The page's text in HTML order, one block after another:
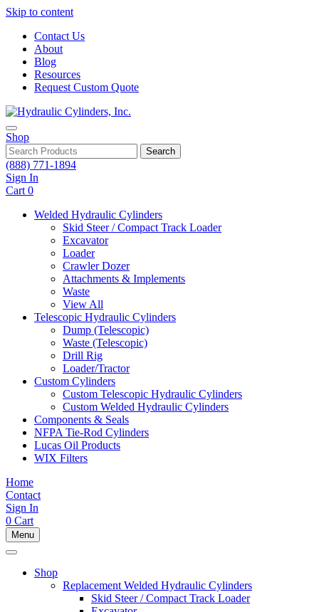
Skip to content
Contact Us
About
Blog
Resources
Request Custom Quote
Shop
Search
(888) 771-1894
Sign In
Cart 0
Welded Hydraulic Cylinders
Skid Steer / Compact Track Loader
Excavator
Loader
Crawler Dozer
Attachments & Implements
Waste
View All
Telescopic Hydraulic Cylinders
Dump (Telescopic)
Waste (Telescopic)
Drill Rig
Loader/Tractor
Custom Cylinders
Custom Telescopic Hydraulic Cylinders
Custom Welded Hydraulic Cylinders
Components & Seals
NFPA Tie-Rod Cylinders
Lucas Oil Products
WIX Filters
Home
Contact
Sign In
0 Cart
Menu
Shop
Replacement Welded Hydraulic Cylinders
Skid Steer / Compact Track Loader